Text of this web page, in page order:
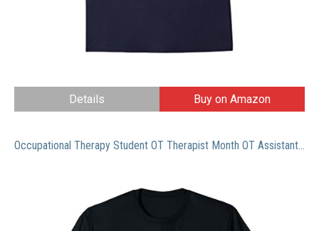
Details Buy on Amazon
Occupational Therapy Student OT Therapist Month OT Assistant T-Shirt